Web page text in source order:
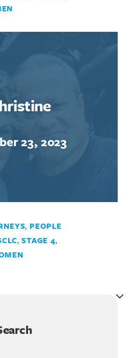
23, 2023
, PEOPLE
,STAGE 4,